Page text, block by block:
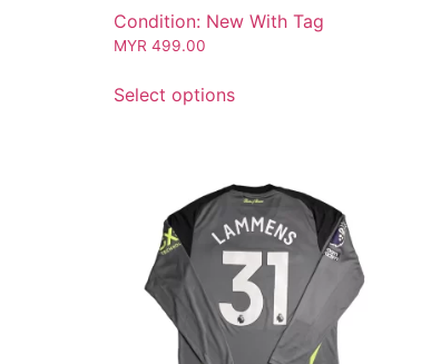
Condition: New With Tag
MYR 499.00
Select options